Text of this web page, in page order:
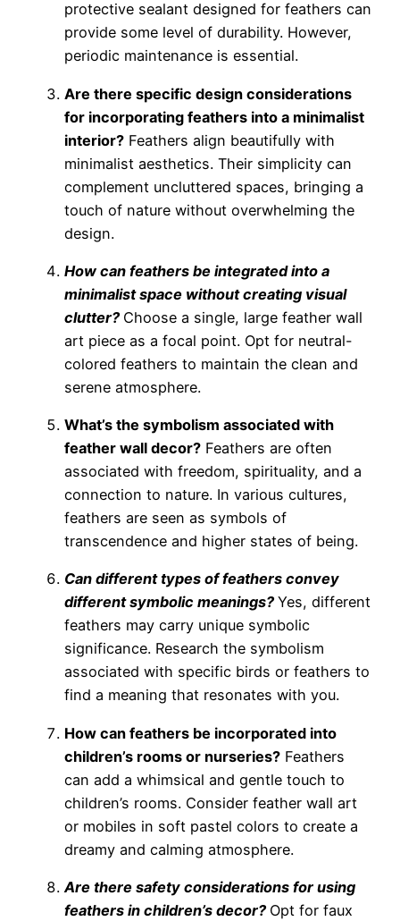
protective sealant designed for feathers can
provide some level of durability. However,
periodic maintenance is essential.
Are there specific design considerations
for incorporating feathers into a minimalist
interior? Feathers align beautifully with
minimalist aesthetics. Their simplicity can
complement uncluttered spaces, bringing a
touch of nature without overwhelming the
design.
How can feathers be integrated into a
minimalist space without creating visual
clutter? Choose a single, large feather wall
art piece as a focal point. Opt for neutral-
colored feathers to maintain the clean and
serene atmosphere.
What’s the symbolism associated with
feather wall decor? Feathers are often
associated with freedom, spirituality, and a
connection to nature. In various cultures,
feathers are seen as symbols of
transcendence and higher states of being.
Can different types of feathers convey
different symbolic meanings? Yes, different
feathers may carry unique symbolic
significance. Research the symbolism
associated with specific birds or feathers to
find a meaning that resonates with you.
How can feathers be incorporated into
children’s rooms or nurseries? Feathers
can add a whimsical and gentle touch to
children’s rooms. Consider feather wall art
or mobiles in soft pastel colors to create a
dreamy and calming atmosphere.
Are there safety considerations for using
feathers in children’s decor? Opt for faux